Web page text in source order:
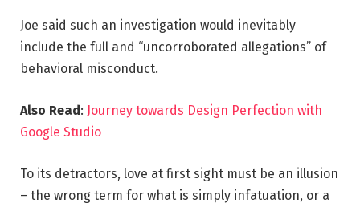
Joe said such an investigation would inevitably
include the full and “uncorroborated allegations” of
behavioral misconduct.
Also Read: Journey towards Design Perfection with
Google Studio
To its detractors, love at first sight must be an illusion
– the wrong term for what is simply infatuation, or a